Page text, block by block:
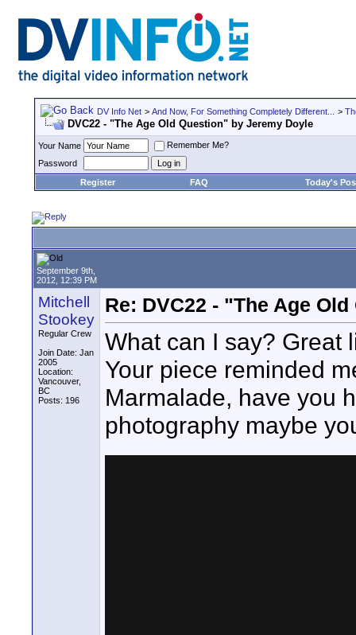
DV Info Net > And Now, For Something Completely Different... >
DVC22 - "The Age Old Question" by Jeremy Doyle
Your Name
Remember Me?
Password
Register
FAQ Today's
September 9th,
2012, 12:39 PM
Mitchell
Stookey
Regular Crew
Join Date: Jan
2005
Location:
Vancouver,
BC
Posts: 196
Re: DVC22 - "The Age
What can I say? Great
Your piece reminded
Marmalade, have you
photography maybe